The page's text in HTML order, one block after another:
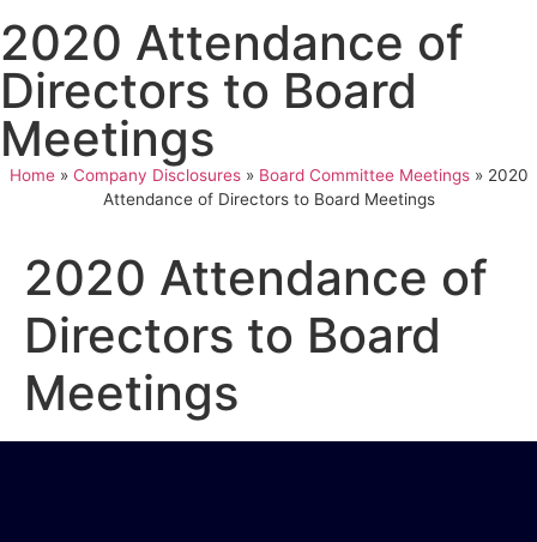
2020 Attendance of
Directors to Board
Meetings
Home» Company Disclosures» Board Committee Meetings» 2020
Attendance of Directors to Board Meetings
2020 Attendance of
Directors to Board
Meetings